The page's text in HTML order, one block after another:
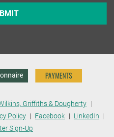
PAYMENTS
Griffiths & Dougherty
Policy Facebook
LinkedIn
Sign-Up